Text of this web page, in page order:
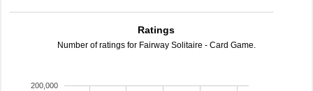
Ratings
Number of ratings for Fairway Solitaire - Card Game.
200,000